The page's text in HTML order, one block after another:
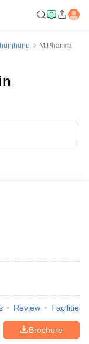
CounsellingHow to
M.Pharma
Review Facilities
Brochure